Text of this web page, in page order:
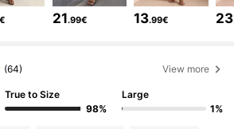
21.99€ 13.99€ 23
(64) View more
True to Size
98%
Large
1%